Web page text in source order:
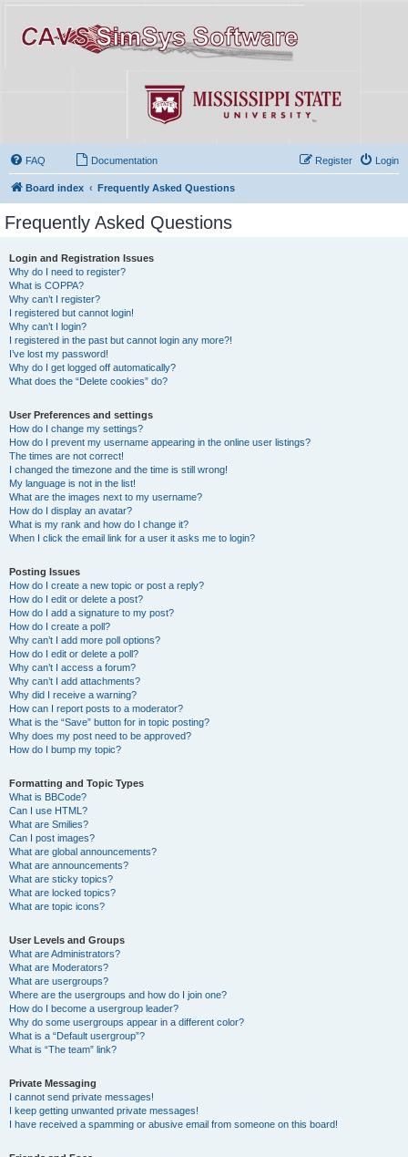
FAQ Documentation Login
Register
Board index Frequently Asked Questions
Frequently Asked Questions
Login and Registration Issues
Why do I need to register?
What is COPPA?
Why can’t I register?
I registered but cannot login!
Why can’t I login?
I registered in the past but cannot login any more?!
I’ve lost my password!
Why do I get logged off automatically?
What does the “Delete cookies” do?
User Preferences and settings
How do I change my settings?
How do I prevent my username appearing in the online user listings?
The times are not correct!
I changed the timezone and the time is still wrong!
My language is not in the list!
What are the images next to my username?
How do I display an avatar?
What is my rank and how do I change it?
When I click the email link for a user it asks me to login?
Posting Issues
How do I create a new topic or post a reply?
How do I edit or delete a post?
How do I add a signature to my post?
How do I create a poll?
Why can’t I add more poll options?
How do I edit or delete a poll?
Why can’t I access a forum?
Why can’t I add attachments?
Why did I receive a warning?
How can I report posts to a moderator?
What is the “Save” button for in topic posting?
Why does my post need to be approved?
How do I bump my topic?
Formatting and Topic Types
What is BBCode?
Can I use HTML?
What are Smilies?
Can I post images?
What are global announcements?
What are announcements?
What are sticky topics?
What are locked topics?
What are topic icons?
User Levels and Groups
What are Administrators?
What are Moderators?
What are usergroups?
Where are the usergroups and how do I join one?
How do I become a usergroup leader?
Why do some usergroups appear in a different color?
What is a “Default usergroup”?
What is “The team” link?
Private Messaging
I cannot send private messages!
I keep getting unwanted private messages!
I have received a spamming or abusive email from someone on this board!